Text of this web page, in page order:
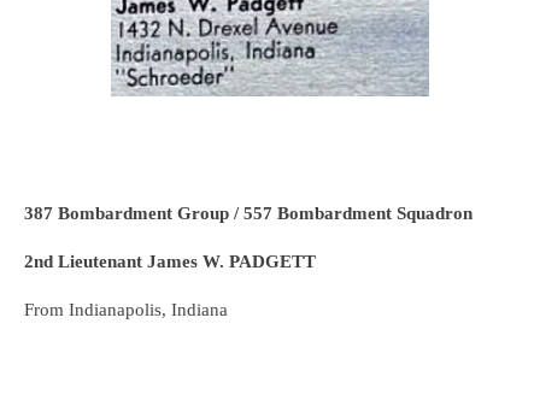
387 Bombardment Group / 557 Bombardment Squadron
2nd Lieutenant James W. PADGETT
From Indianapolis, Indiana